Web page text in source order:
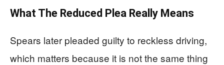
What The Reduced Plea Really Means
Spears later pleaded guilty to reckless driving,
which matters because it is not the same thing